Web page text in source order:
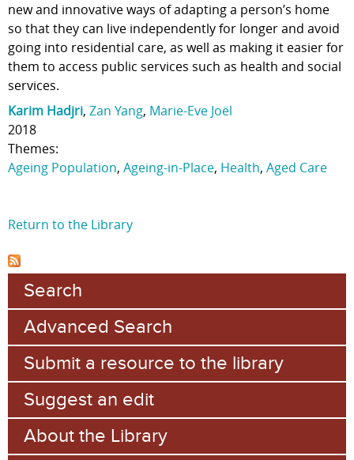
new and innovative ways of adapting a person’s home
so that they can live independently for longer and avoid
going into residential care, as well as making it easier for
them to access public services such as health and social
services.
Karim Hadjri, Zan Yang, Marie-Eve Joël
2018
Themes:
Ageing Population, Ageing-in-Place, Health, Aged Care
Return to the Library
Search
Advanced Search
Submit a resource to the library
Suggest an edit
About the Library